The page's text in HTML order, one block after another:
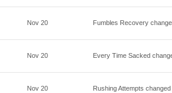
Nov 20 Fumbles Recovery
Nov 20 Every Time Sacked
Nov 20 Rushing Attempts